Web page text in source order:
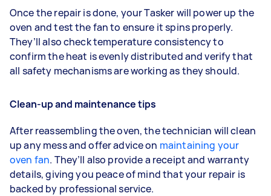
Once the repair is done, your Tasker will power up the
oven and test the fan to ensure it spins properly.
They’ll also check temperature consistency to
confirm the heat is evenly distributed and verify that
all safety mechanisms are working as they should.
Clean-up and maintenance tips
After reassembling the oven, the technician will clean
up any mess and offer advice on maintaining your
oven fan. They’ll also provide a receipt and warranty
details, giving you peace of mind that your repair is
backed by professional service.